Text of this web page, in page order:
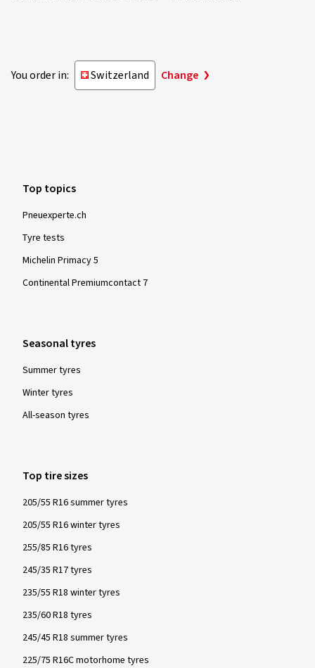
You order in: Switzerland Change
Top topics
Pneuexperte.ch
Tyre tests
Michelin Primacy 5
Continental Premiumcontact 7
Seasonal tyres
Summer tyres
Winter tyres
All-season tyres
Top tire sizes
205/55 R16 summer tyres
205/55 R16 winter tyres
255/85 R16 tyres
245/35 R17 tyres
235/55 R18 winter tyres
235/60 R18 tyres
245/45 R18 summer tyres
225/75 R16C motorhome tyres